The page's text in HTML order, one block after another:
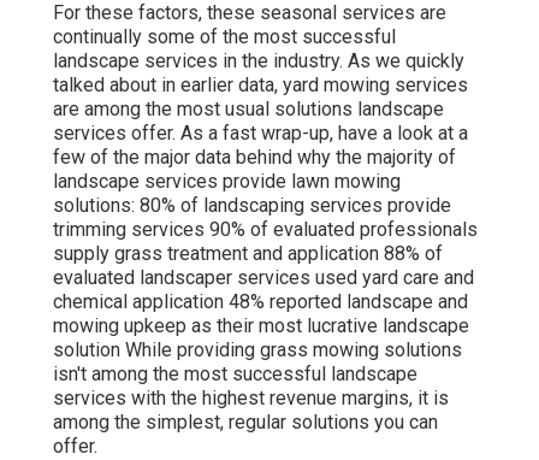
For these factors, these seasonal services are
continually some of the most successful
landscape services in the industry. As we quickly
talked about in earlier data, yard mowing services
are among the most usual solutions landscape
services offer. As a fast wrap-up, have a look at a
few of the major data behind why the majority of
landscape services provide lawn mowing
solutions: 80% of landscaping services provide
trimming services 90% of evaluated professionals
supply grass treatment and application 88% of
evaluated landscaper services used yard care and
chemical application 48% reported landscape and
mowing upkeep as their most lucrative landscape
solution While providing grass mowing solutions
isn't among the most successful landscape
services with the highest revenue margins, it is
among the simplest, regular solutions you can
offer.